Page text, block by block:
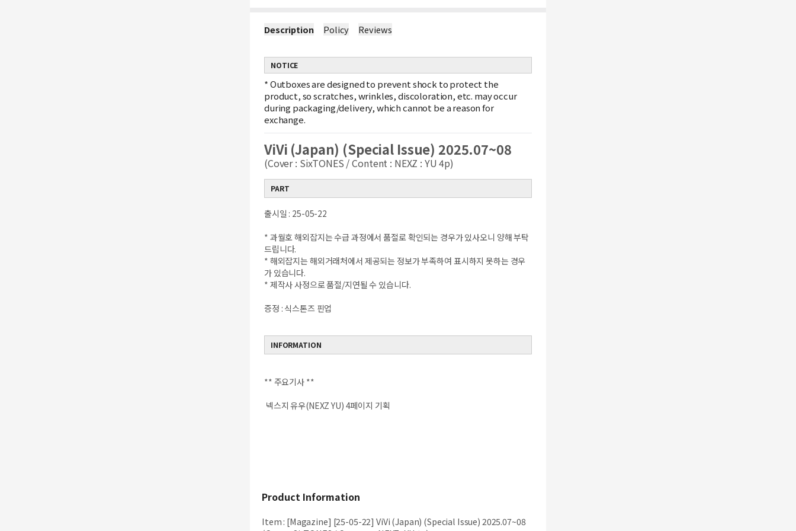
Description Policy Reviews
NOTICE
*Outboxes are designed to prevent shock to protect the
product, so scratches, wrinkles, discoloration, etc. may occur
during packaging/delivery, which cannot be a reason for
exchange.
ViVi (Japan) (Special Issue) 2025.07~08
(Cover : SixTONES / Content : NEXZ : YU 4p)
PART
출시일 : 25-05-22
* 과월호 해외잡지는 수급 과정에서 품절로 확인되는 경우가 있사오니 양해 부탁
드립니다.
* 해외잡지는 해외거래처에서 제공되는 정보가 부족하여 표시하지 못하는 경우
가 있습니다.
* 제작사 사정으로 품절/지연될 수 있습니다.
증정 : 식스톤즈 핀업
INFORMATION
** 주요기사 **
넥스지 유우(NEXZ YU) 4페이지 기획
Product Information
Item: [Magazine] [25-05-22] ViVi (Japan) (Special Issue) 2025.07~08